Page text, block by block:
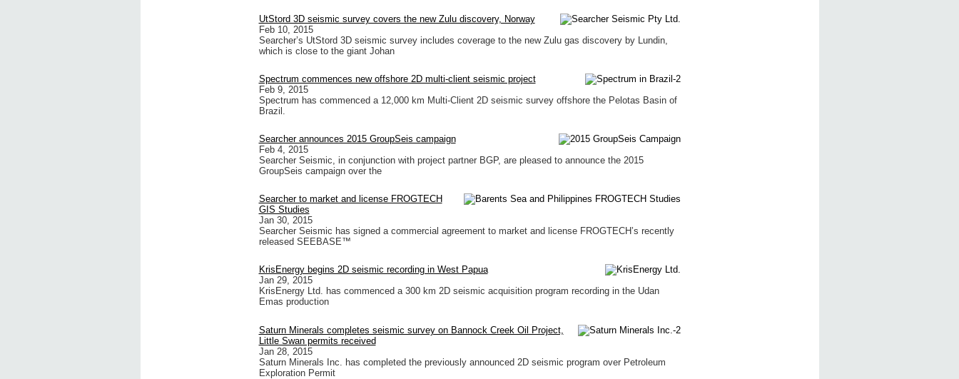
UtStord 3D seismic survey covers the new Zulu discovery, Norway
Feb 10, 2015
Searcher’s UtStord 3D seismic survey includes coverage to the new Zulu gas discovery by Lundin,
which is close to the giant Johan
Spectrum commences new offshore 2D multi-client seismic project
Feb 9, 2015
Spectrum has commenced a 12,000 km Multi-Client 2D seismic survey offshore the Pelotas Basin of
Brazil.
Searcher announces 2015 GroupSeis campaign
Feb 4, 2015
Searcher Seismic, in conjunction with project partner BGP, are pleased to announce the 2015
GroupSeis campaign over the
Searcher to market and license FROGTECH
GIS Studies
Jan 30, 2015
Searcher Seismic has signed a commercial agreement to market and license FROGTECH’s recently
released SEEBASE™
KrisEnergy begins 2D seismic recording in West Papua
Jan 29, 2015
KrisEnergy Ltd. has commenced a 300 km 2D seismic acquisition program recording in the Udan
Emas production
Saturn Minerals completes seismic survey on Bannock Creek Oil Project,
Little Swan permits received
Jan 28, 2015
Saturn Minerals Inc. has completed the previously announced 2D seismic program over Petroleum
Exploration Permit